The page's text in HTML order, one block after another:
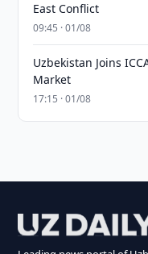
East Conflict
09:45 · 01/08
Uzbekistan Joins
Market
17:15 · 01/08